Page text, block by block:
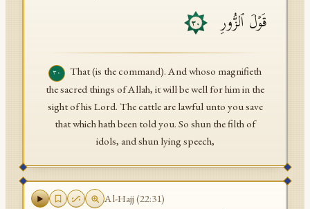
قَوۡلَ ٱلزُّورِ
٣٠
٣٠
That (is the command). And whoso magnifieth
the sacred things of Allah, it will be well for him in the
sight of his Lord. The cattle are lawful unto you save
that which hath been told you. So shun the filth of
idols, and shun lying speech,
Al-Hajj (22:31)